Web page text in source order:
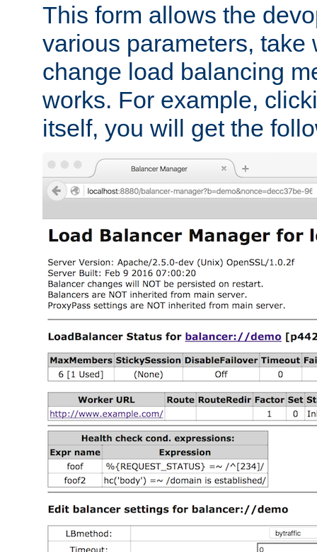
This form allows the
various parameters, take
change load balancing
works. For example,
itself, you will get the